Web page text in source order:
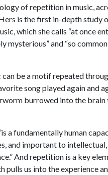
of repetition in music,
is the first in-depth study
which she calls “at once
mysterious” and “so
can be a motif repeated
song played again and
burrowed into the brain
a fundamentally human
and important to
And repetition is a key
pulls us into the experience